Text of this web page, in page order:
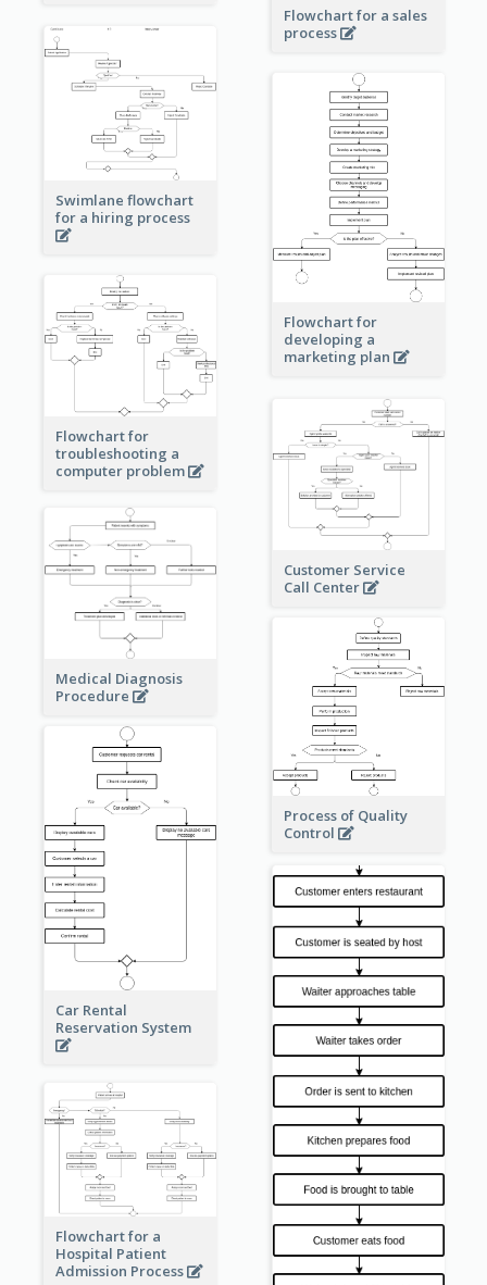
Flowchart for a sales
process
Swimlane flowchart
for a hiring process
Flowchart for
developing a
marketing plan
Flowchart for
troubleshooting a
computer problem
Customer Service
Call Center
Medical Diagnosis
Procedure
Process of Quality
Control
Car Rental
Reservation System
Flowchart for a
Hospital Patient
Admission Process